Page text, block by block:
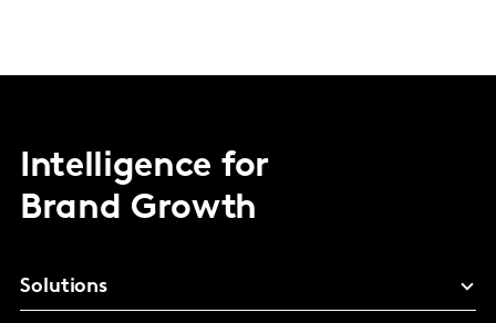
Intelligence for
Brand Growth
Solutions